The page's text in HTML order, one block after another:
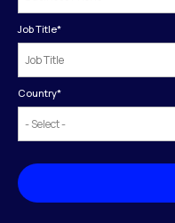
Job Title*
Country*